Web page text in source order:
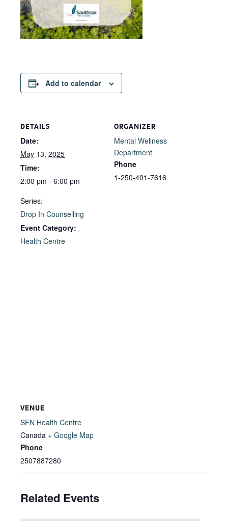
Add to calendar
DETAILS
Date:
May 13, 2025
Time:
2:00 pm - 6:00 pm
Series:
Drop In Counselling
Event Category:
Health Centre
ORGANIZER
Mental Wellness
Department
Phone
1-250-401-7616
VENUE
SFN Health Centre
Canada + Google Map
Phone
2507887280
Related Events